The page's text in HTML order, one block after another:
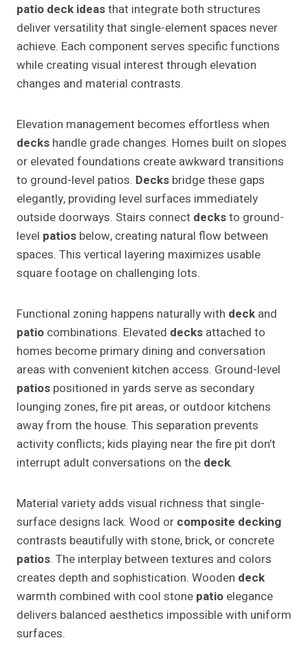
patio deck ideasthat integrate both structures
deliver versatility that single-element spaces never
achieve. Each component serves specific functions
while creating visual interest through elevation
changes and material contrasts.
Elevation management becomes effortless when
decks handle grade changes. Homes built on slopes
or elevated foundations create awkward transitions
to ground-level patios. Decks bridge these gaps
elegantly, providing level surfaces immediately
outside doorways. Stairs connect decksto ground-
level patios below, creating natural flow between
spaces. This vertical layering maximizes usable
square footage on challenging lots.
Functional zoning happens naturally with deck and
patio combinations. Elevated decks attached to
homes become primary dining and conversation
areas with convenient kitchen access. Ground-level
patios positioned in yards serve as secondary
lounging zones, fire pit areas, or outdoor kitchens
away from the house. This separation prevents
activity conflicts; kids playing near the fire pit don’t
interrupt adult conversations on the deck.
Material variety adds visual richness that single-
surface designs lack. Wood or composite decking
contrasts beautifully with stone, brick, or concrete
patios. The interplay between textures and colors
creates depth and sophistication. Wooden deck
warmth combined with cool stone patio elegance
delivers balanced aesthetics impossible with uniform
surfaces.